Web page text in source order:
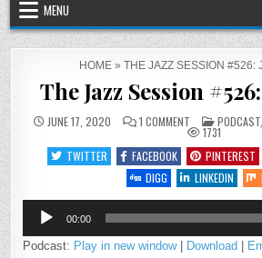
MENU
HOME » THE JAZZ SESSION #526:
The Jazz Session
JUNE 17, 2020 1 COMMENT
THE
JAZZ
SESSION
#526:
JEFF
ALBERT
POSTED
IN
PODCAST
1731
TWITTER
FACEBOOK PINTEREST
DIGG
LINKEDIN
Audio
Player
00:00
Podcast: Play in new window| Download |